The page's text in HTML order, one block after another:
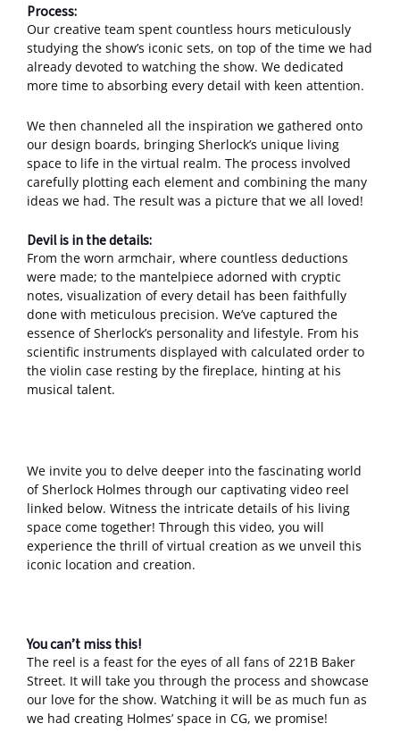
Process:
Our creative team spent countless hours meticulously
studying the show’s iconic sets, on top of the time we had
already devoted to watching the show. We dedicated
more time to absorbing every detail with keen attention.
We then channeled all the inspiration we gathered onto
our design boards, bringing Sherlock’s unique living
space to life in the virtual realm. The process involved
carefully plotting each element and combining the many
ideas we had. The result was a picture that we all loved!
Devil is in the details:
From the worn armchair, where countless deductions
were made; to the mantelpiece adorned with cryptic
notes, visualization of every detail has been faithfully
done with meticulous precision. We’ve captured the
essence of Sherlock’s personality and lifestyle. From his
scientific instruments displayed with calculated order to
the violin case resting by the fireplace, hinting at his
musical talent.
We invite you to delve deeper into the fascinating world
of Sherlock Holmes through our captivating video reel
linked below. Witness the intricate details of his living
space come together! Through this video, you will
experience the thrill of virtual creation as we unveil this
iconic location and creation.
You can’t miss this!
The reel is a feast for the eyes of all fans of 221B Baker
Street. It will take you through the process and showcase
our love for the show. Watching it will be as much fun as
we had creating Holmes’ space in CG, we promise!